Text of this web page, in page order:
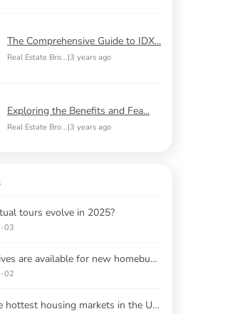
The Comprehensive Guide to IDX...
Real Estate Bro...|3 years ago
Exploring the Benefits and Fea...
Real Estate Bro...|3 years ago
tours evolve in 2025?
03
What incentives are available for new homebuyers in 2025?
02
What are the hottest housing markets in the USA for 2025?